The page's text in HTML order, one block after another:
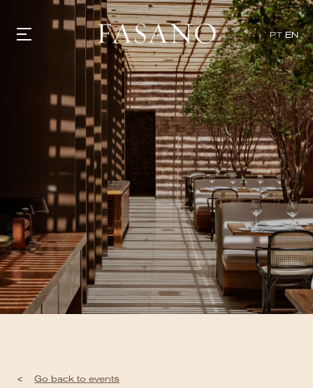
PT EN
GASTRONOMY
HOTELS
EXPERIENCIES
VILLAS
SHOP | SELEZIONE
WHAT'S COOKING
CORRIERE
HISTORY
SUSTAINABILITY
CONTACT
< Go back to events
x